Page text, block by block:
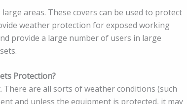
areas. These covers can be used to protect
weather protection for exposed working
provide a large number of users in large
Protection?
are all sorts of weather conditions (such
and unless the equipment is protected, it may